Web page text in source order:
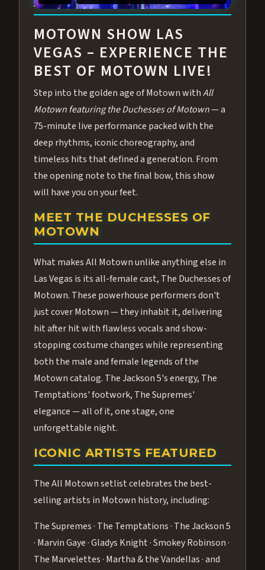
MOTOWN SHOW LAS
VEGAS – EXPERIENCE THE
BEST OF MOTOWN LIVE!
Step into the golden age of Motown withAll
Motown featuring the Duchesses of Motown— a
75-minute live performance packed with the
deep rhythms, iconic choreography, and
timeless hits that defined a generation. From
the opening note to the final bow, this show
will have you on your feet.
MEET THE DUCHESSES OF
MOTOWN
What makes All Motown unlike anything else in
Las Vegas is its all-female cast, The Duchesses of
Motown. These powerhouse performers don't
just cover Motown — they inhabit it, delivering
hit after hit with flawless vocals and show-
stopping costume changes while representing
both the male and female legends of the
Motown catalog. The Jackson 5's energy, The
Temptations' footwork, The Supremes'
elegance — all of it, one stage, one
unforgettable night.
ICONIC ARTISTS FEATURED
The All Motown setlist celebrates the best-
selling artists in Motown history, including:
The Supremes · The Temptations · The Jackson 5
· Marvin Gaye · Gladys Knight · Smokey Robinson ·
The Marvelettes · Martha & the Vandellas · and